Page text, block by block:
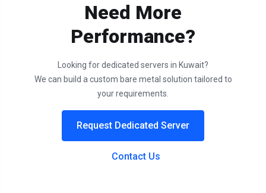
Need More
Performance?
Looking for dedicated servers in Kuwait?
We can build a custom bare metal solution tailored to
your requirements.
Request Dedicated Server
Contact Us